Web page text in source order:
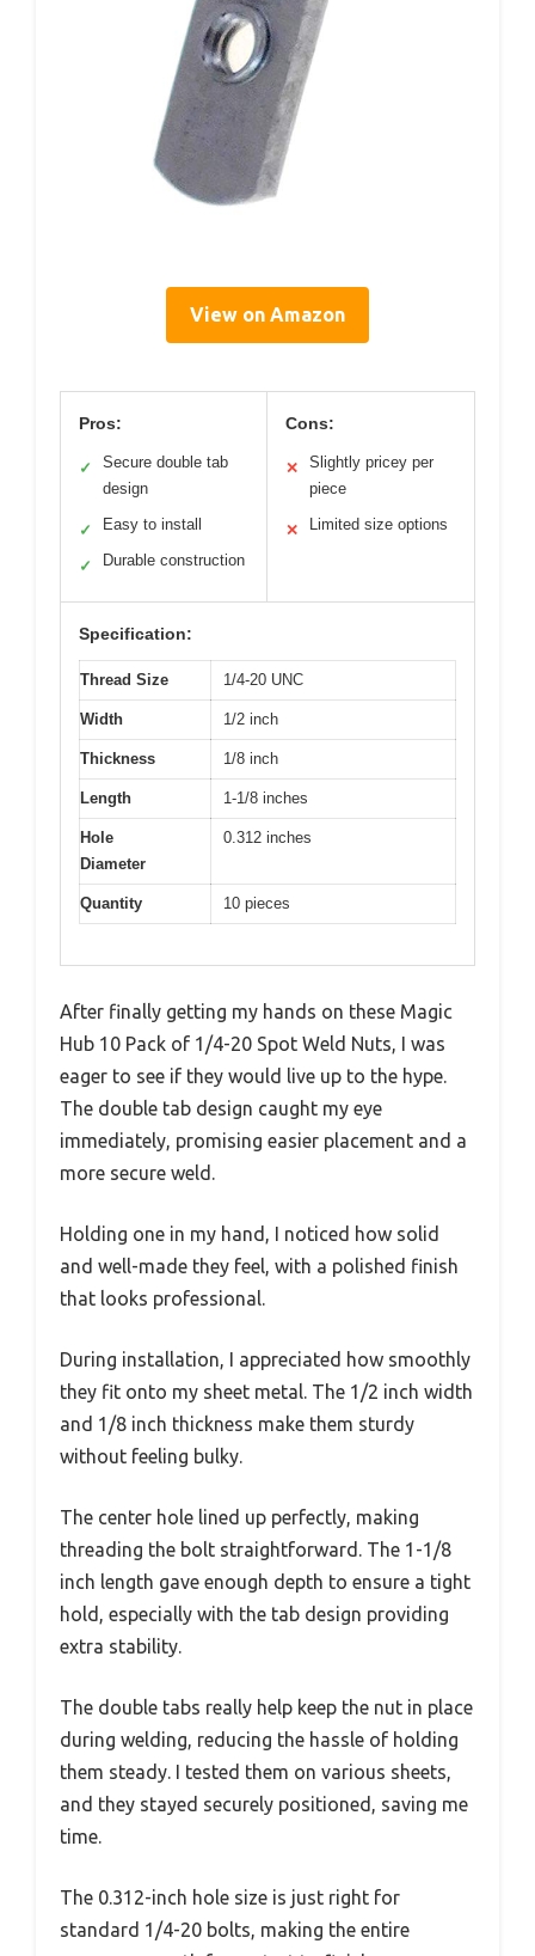
View on Amazon
Pros:
✓
Secure double tab
design
✓ Easy to install
✓ Durable construction
Cons:
✕
Slightly pricey per
piece
✕ Limited size options
Specification:
Thread Size 1/4-20 UNC
Width 1/2 inch
Thickness 1/8 inch
Length 1-1/8 inches
Hole
Diameter
0.312 inches
Quantity 10 pieces
After finally getting my hands on these Magic
Hub 10 Pack of 1/4-20 Spot Weld Nuts, I was
eager to see if they would live up to the hype.
The double tab design caught my eye
immediately, promising easier placement and a
more secure weld.
Holding one in my hand, I noticed how solid
and well-made they feel, with a polished finish
that looks professional.
During installation, I appreciated how smoothly
they fit onto my sheet metal. The 1/2 inch width
and 1/8 inch thickness make them sturdy
without feeling bulky.
The center hole lined up perfectly, making
threading the bolt straightforward. The 1-1/8
inch length gave enough depth to ensure a tight
hold, especially with the tab design providing
extra stability.
The double tabs really help keep the nut in place
during welding, reducing the hassle of holding
them steady. I tested them on various sheets,
and they stayed securely positioned, saving me
time.
The 0.312-inch hole size is just right for
standard 1/4-20 bolts, making the entire